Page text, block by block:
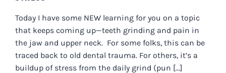
Today I have some NEW learning for you on a topic
that keeps coming up—teeth grinding and pain in
the jaw and upper neck. For some folks, this can be
traced back to old dental trauma. For others, it’s a
buildup of stress from the daily grind (pun [...]